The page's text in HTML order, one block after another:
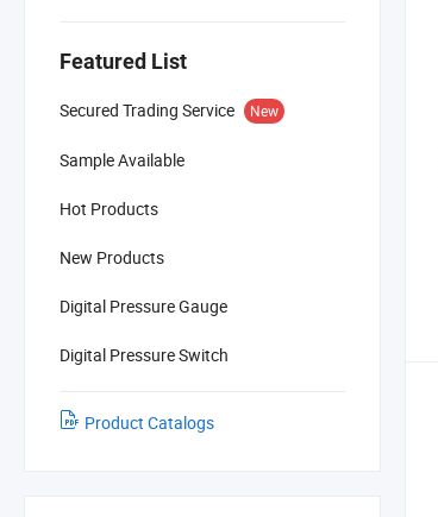
Featured List
Secured Trading Service New
Sample Available
Hot Products
New Products
Digital Pressure Gauge
Digital Pressure Switch
Product Catalogs